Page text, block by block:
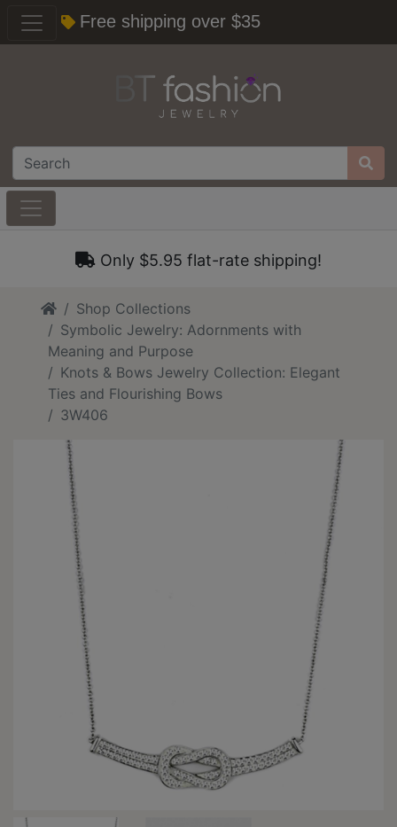
Free shipping over $35
Only $5.95 flat-rate shipping!
HomeShop Collections
Symbolic Jewelry: Adornments with
Meaning and Purpose
Knots & Bows Jewelry Collection: Elegant
Ties and Flourishing Bows
3W406